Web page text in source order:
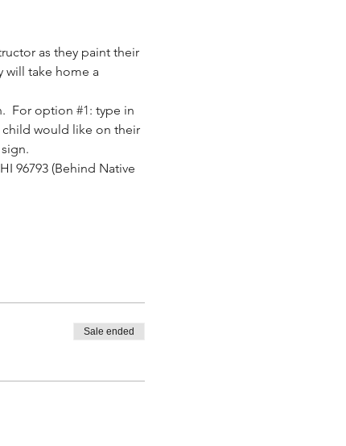
as they paint their
will take home a
For option #1: type in
would like on their
96793 (Behind Native
Sale ended